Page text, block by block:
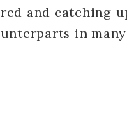
and catching
in many